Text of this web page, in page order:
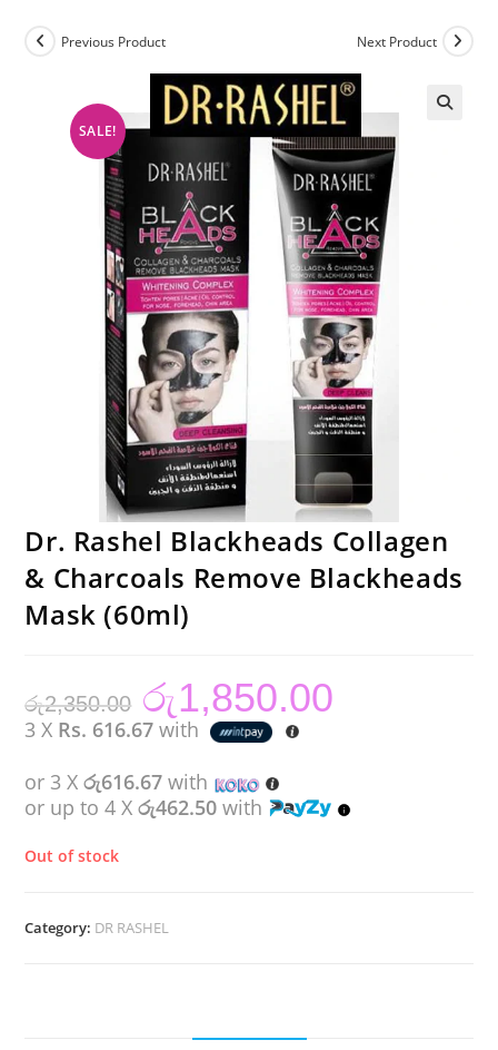
SALE!
Previous Product Next Product
Dr. Rashel Blackheads Collagen
& Charcoals Remove Blackheads
Mask (60ml)
රු2,350.00
Original
price
was:
රු2,350.00.
රු1,850.00
3 X Rs. 616.67 with
or 3 Xරු616.67 with
or up to 4 Xරු462.50 with
Out of stock
Category: DR RASHEL